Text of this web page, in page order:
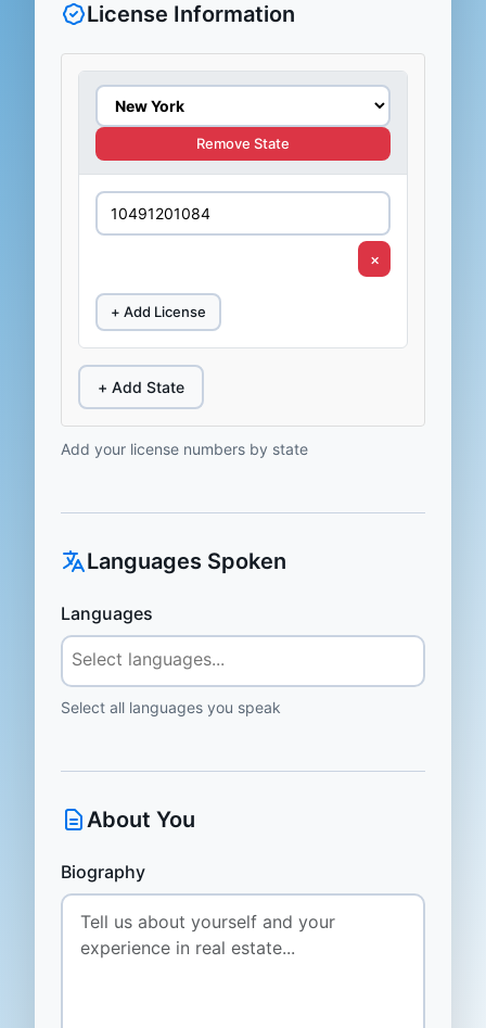
License Information
Remove State
×
+ Add License
+ Add State
Add your license numbers by state
Languages Spoken
Languages
Select all languages you speak
About You
Biography